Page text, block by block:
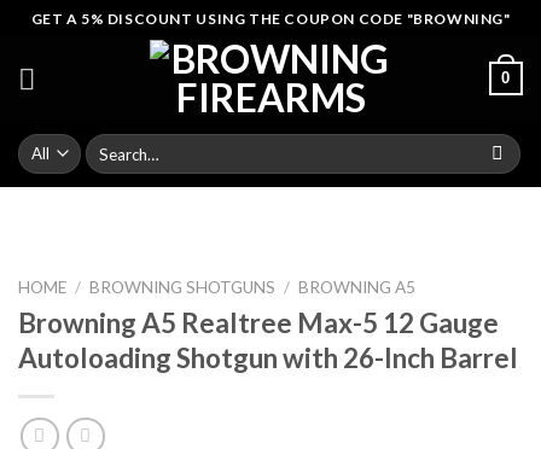
Skip
content
GET A 5% DISCOUNT USING THE COUPON CODE "BROWNING"
0
Search
for:
HOME / BROWNING SHOTGUNS / BROWNING A5
Browning A5 Realtree Max-5 12 Gauge
Autoloading Shotgun with 26-Inch Barrel